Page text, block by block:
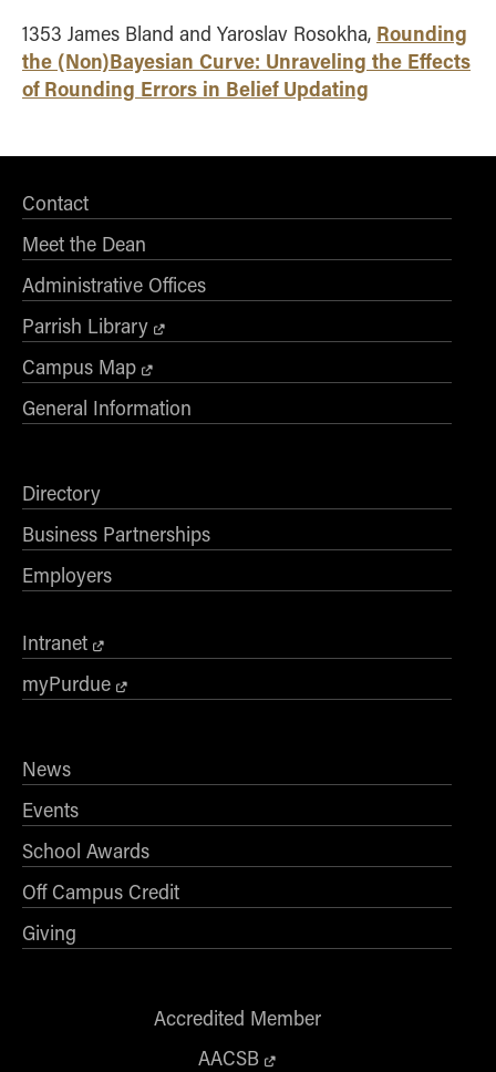
1353 James Bland and Yaroslav Rosokha, Rounding
the (Non)Bayesian Curve: Unraveling the Effects
of Rounding Errors in Belief Updating
Contact
Meet the Dean
Administrative Offices
Parrish Library
Campus Map
General Information
Directory
Business Partnerships
Employers
Intranet
myPurdue
News
Events
School Awards
Off Campus Credit
Giving
Accredited Member
AACSB